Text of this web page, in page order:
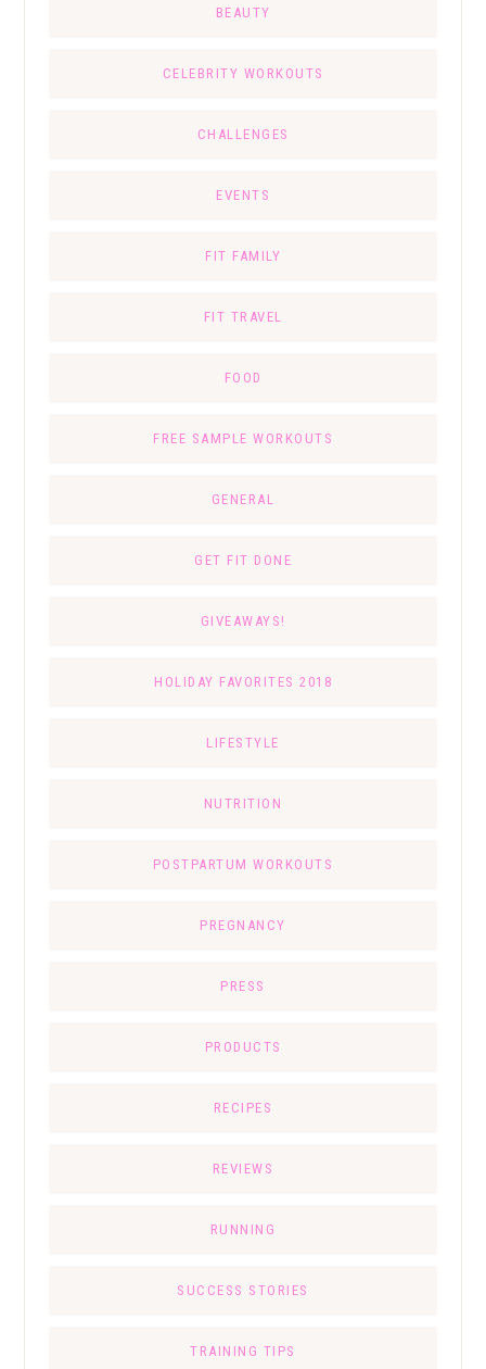
BEAUTY
CELEBRITY WORKOUTS
CHALLENGES
EVENTS
FIT FAMILY
FIT TRAVEL
FOOD
FREE SAMPLE WORKOUTS
GENERAL
GET FIT DONE
GIVEAWAYS!
HOLIDAY FAVORITES 2018
LIFESTYLE
NUTRITION
POSTPARTUM WORKOUTS
PREGNANCY
PRESS
PRODUCTS
RECIPES
REVIEWS
RUNNING
SUCCESS STORIES
TRAINING TIPS